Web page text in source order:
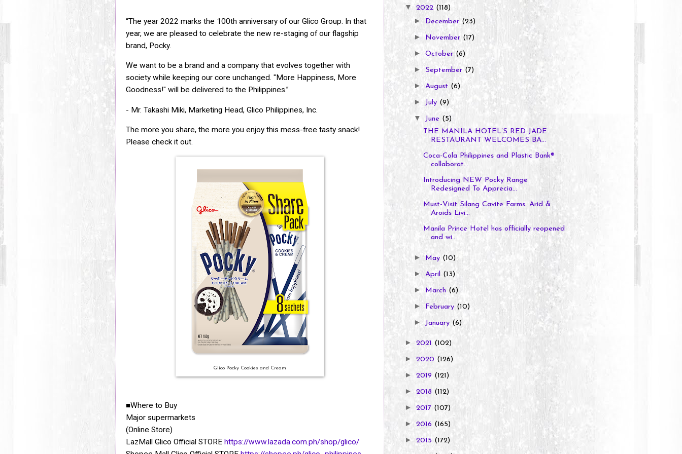
“The year 2022 marks the 100th anniversary of our Glico Group. In that
year, we are pleased to celebrate the new re-staging of our flagship
brand, Pocky.
We want to be a brand and a company that evolves together with
society while keeping our core unchanged. "More Happiness, More
Goodness!" will be delivered to the Philippines.”
- Mr. Takashi Miki, Marketing Head, Glico Philippines, Inc.
The more you share, the more you enjoy this mess-free tasty snack!
Please check it out.
Glico Pocky Cookies and Cream
■Where to Buy
Major supermarkets
(Online Store)
LazMall Glico Official STORE https://www.lazada.com.ph/shop/glico/
▼ 2022 (118)
► December (23)
► November (17)
► October (6)
► September (7)
► August (6)
► July (9)
▼ June (5)
THE MANILA HOTEL’S RED JADE
RESTAURANT WELCOMES BA...
Coca-Cola Philippines and Plastic Bank®
collaborat...
Introducing NEW Pocky Range
Redesigned To Apprecia...
Must-Visit Silang Cavite Farms: Arid &
Aroids Livi...
Manila Prince Hotel has officially reopened
and wi...
►May (10)
► April (13)
► March (6)
► February (10)
► January (6)
► 2021 (102)
► 2020 (126)
► 2019 (121)
► 2018 (112)
► 2017 (107)
► 2016 (165)
► 2015 (172)